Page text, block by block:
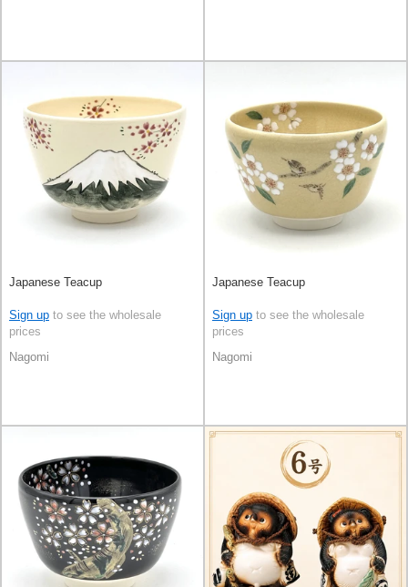
Japanese Teacup
Sign up to see the wholesale
prices
Nagomi
Japanese Teacup
Sign up to see the wholesale
prices
Nagomi